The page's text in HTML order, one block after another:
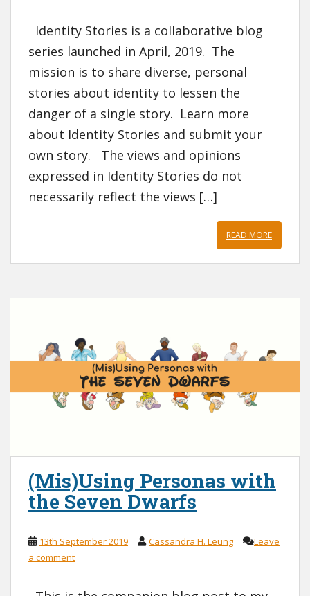
Identity Stories is a collaborative blog
series launched in April, 2019. The
mission is to share diverse, personal
stories about identity to lessen the
danger of a single story. Learn more
about Identity Stories and submit your
own story. The views and opinions
expressed in Identity Stories do not
necessarily reflect the views […]
READ MORE
(Mis)Using Personas with
the Seven Dwarfs
13th September 2019 Cassandra H. Leung
Leave
a comment